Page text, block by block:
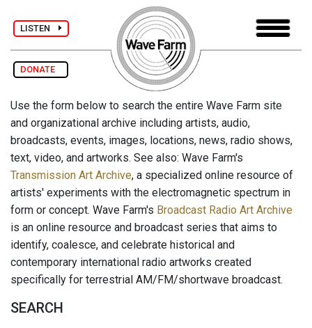
LISTEN
DONATE
Use the form below to search the entire Wave Farm site
and organizational archive including artists, audio,
broadcasts, events, images, locations, news, radio shows,
text, video, and artworks. See also: Wave Farm's
Transmission Art Archive, a specialized online resource of
artists' experiments with the electromagnetic spectrum in
form or concept. Wave Farm's Broadcast Radio Art Archive
is an online resource and broadcast series that aims to
identify, coalesce, and celebrate historical and
contemporary international radio artworks created
specifically for terrestrial AM/FM/shortwave broadcast.
SEARCH